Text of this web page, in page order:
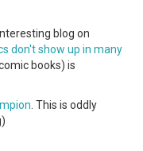
blog on
don't show up in many
books) is
. This is oddly